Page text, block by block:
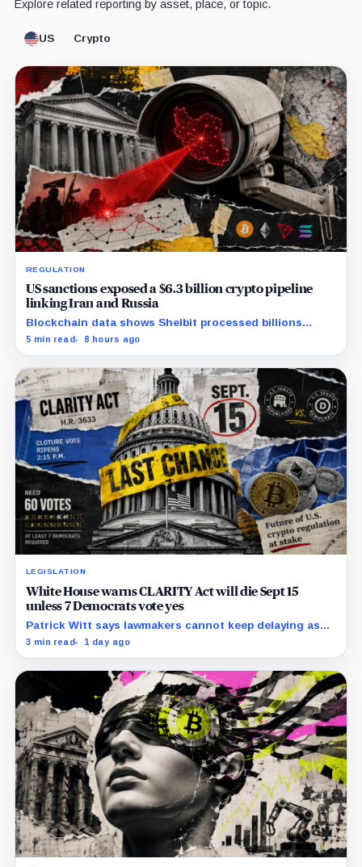
Explore related reporting by asset, place, or topic.
US Crypto
REGULATION
US sanctions exposed a $6.3 billion crypto pipeline
linking Iran and Russia
Blockchain data shows Shelbit processed billions
through rotating wallets and had $318 million in
5 min read 8 hours ago
LEGISLATION
White House warns CLARITY Act will die Sept 15
unless 7 Democrats vote yes
Patrick Witt says lawmakers cannot keep delaying as
Republicans declare 11 months of negotiations
3 min read 1 day ago